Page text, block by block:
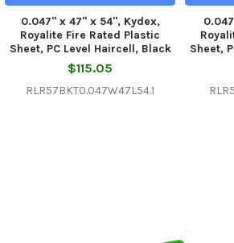
0.047" x 47" x 54", Kydex,
Royalite Fire Rated Plastic
Sheet, PC Level Haircell, Black
$115.05
RLR57BKT0.047W47L54.1
Sheet,